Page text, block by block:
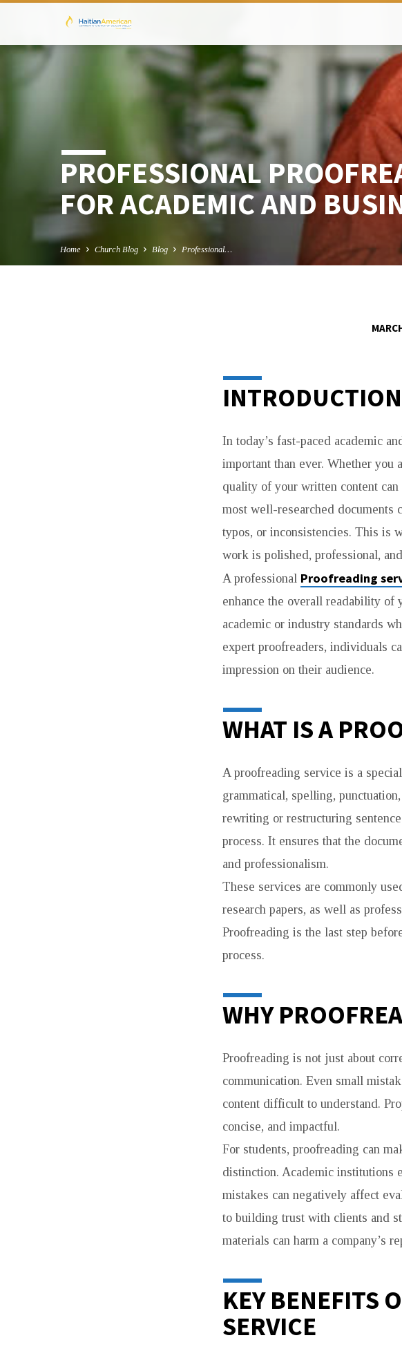
PROFESSIONAL
FOR ACADEMIC AND
Home Church Blog Blog Professional…
PROOFREADING
ACADEMIC
In today’s fast-paced academic
important than ever. Whether you
quality of your written content
most well-researched documents
typos, or inconsistencies. This is
work is polished, professional,
A professional Proofreading
enhance the overall readability of
academic or industry standards
expert proofreaders, individuals
impression on their audience.
WHAT IS A
A proofreading service is a
grammatical, spelling,
rewriting or restructuring
process. It ensures that the
and professionalism.
These services are commonly
research papers, as well as
Proofreading is the last step
process.
WHY
Proofreading is not just about
communication. Even small
content difficult to understand.
concise, and impactful.
For students, proofreading can
distinction. Academic institutions
mistakes can negatively affect
to building trust with clients and
materials can harm a company’s
KEY BENEFITS
SERVICE